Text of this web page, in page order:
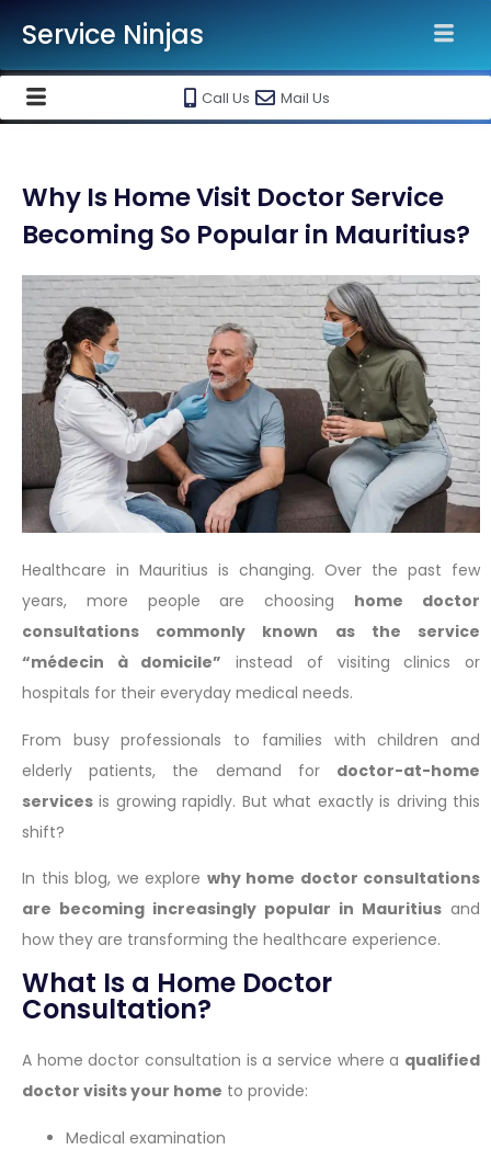
Service Ninjas
Call Us Mail Us
Why Is Home Visit Doctor Service
Becoming So Popular in Mauritius?
Healthcare in Mauritius is changing. Over the past few
years, more people are choosing home doctor
consultations commonly known as the service
“médecin à domicile” instead of visiting clinics or
hospitals for their everyday medical needs.
From busy professionals to families with children and
elderly patients, the demand for doctor-at-home
services is growing rapidly. But what exactly is driving this
shift?
In this blog, we explore why home doctor consultations
are becoming increasingly popular in Mauritius and
how they are transforming the healthcare experience.
What Is a Home Doctor
Consultation?
A home doctor consultation is a service where a qualified
doctor visits your home to provide:
Medical examination